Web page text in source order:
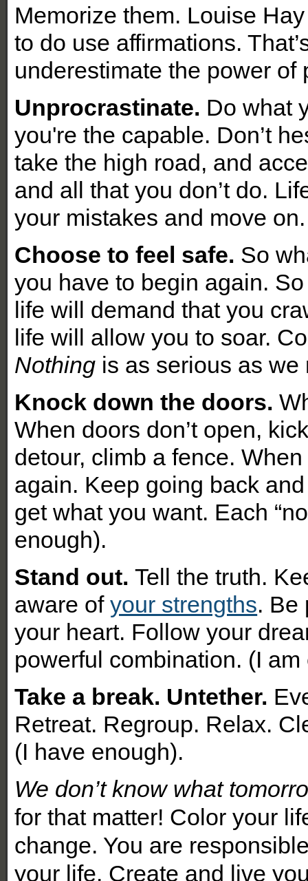
Memorize them. Louise
to do use affirmations.
underestimate the power
Unprocrastinate. Do what
you're the capable. Don’t
take the high road, and
and all that you don’t do.
your mistakes and move
Choose to feel safe. So
you have to begin again.
life will demand that you
life will allow you to soar.
Nothing is as serious as
Knock down the doors.
When doors don’t open,
detour, climb a fence.
again. Keep going back
get what you want. Each
enough).
Stand out. Tell the truth.
aware ofyour strengths. Be
your heart. Follow your
powerful combination. (I am
Take a break. Untether.
Retreat. Regroup. Relax.
(I have enough).
We don’t know what
for that matter! Color your
change. You are
your life. Create and live